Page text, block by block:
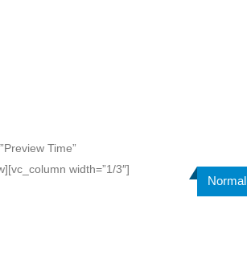
Time”
width=”1/3″]
Normal